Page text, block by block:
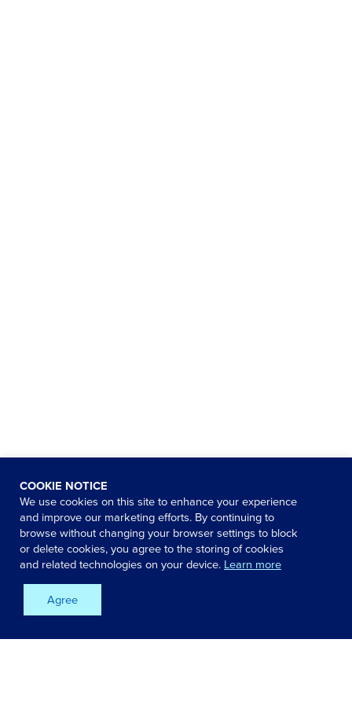
COOKIE NOTICE
We use cookies on this site to enhance your experience
and improve our marketing efforts. By continuing to
browse without changing your browser settings to block
or delete cookies, you agree to the storing of cookies
and related technologies on your device. Learn more
Agree